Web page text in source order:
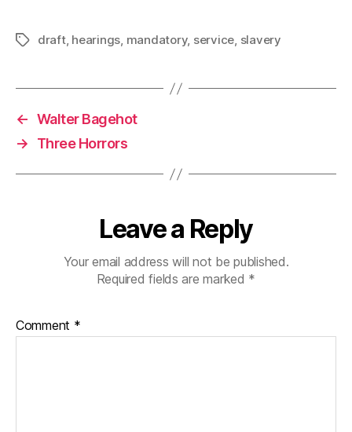
Tagsdraft, hearings, mandatory, service, slavery
← Walter Bagehot
→
Three Horrors
Leave a Reply
Your email address will not be published.
Required fields are marked *
Comment *